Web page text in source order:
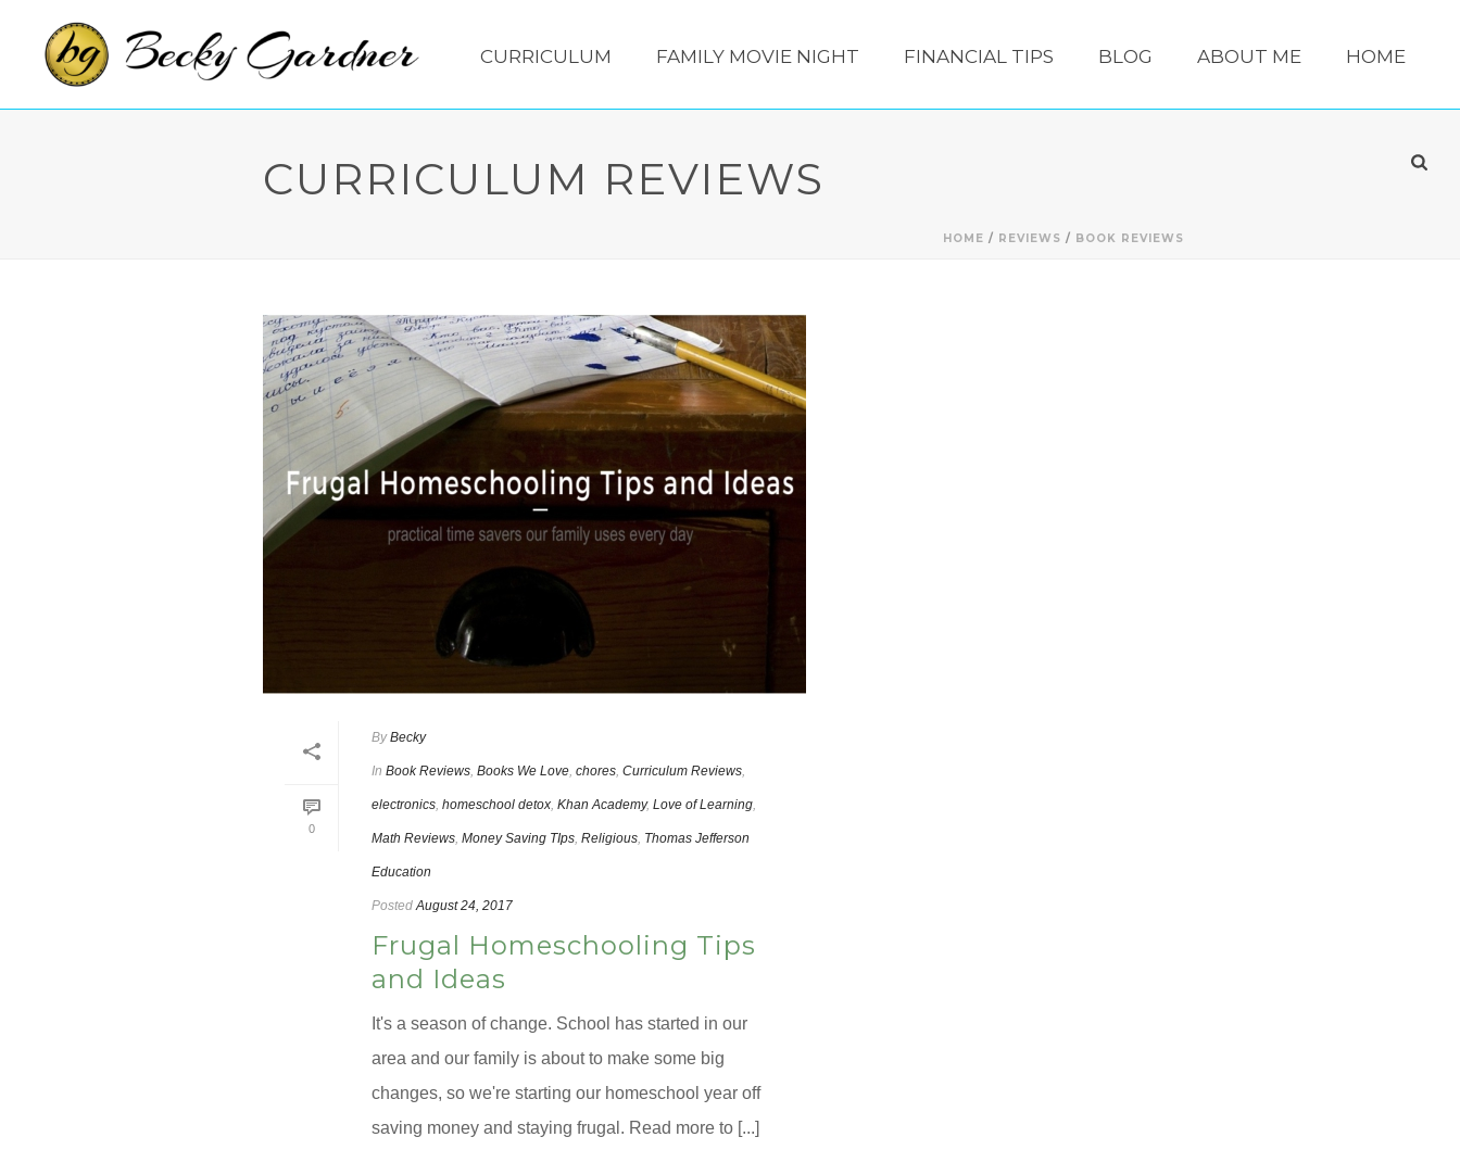
CURRICULUM FAMILY MOVIE NIGHT FINANCIAL TIPS BLOG ABOUT ME HOME
CURRICULUM REVIEWS
HOME / REVIEWS / BOOK REVIEWS
0
By Becky
In Book Reviews, Books We Love, chores, Curriculum Reviews,
electronics, homeschool detox, Khan Academy, Love of Learning,
Math Reviews, Money Saving TIps, Religious, Thomas Jefferson
Education
Posted August 24, 2017
Frugal Homeschooling Tips
and Ideas
It's a season of change. School has started in our
area and our family is about to make some big
changes, so we're starting our homeschool year off
saving money and staying frugal. Read more to [...]